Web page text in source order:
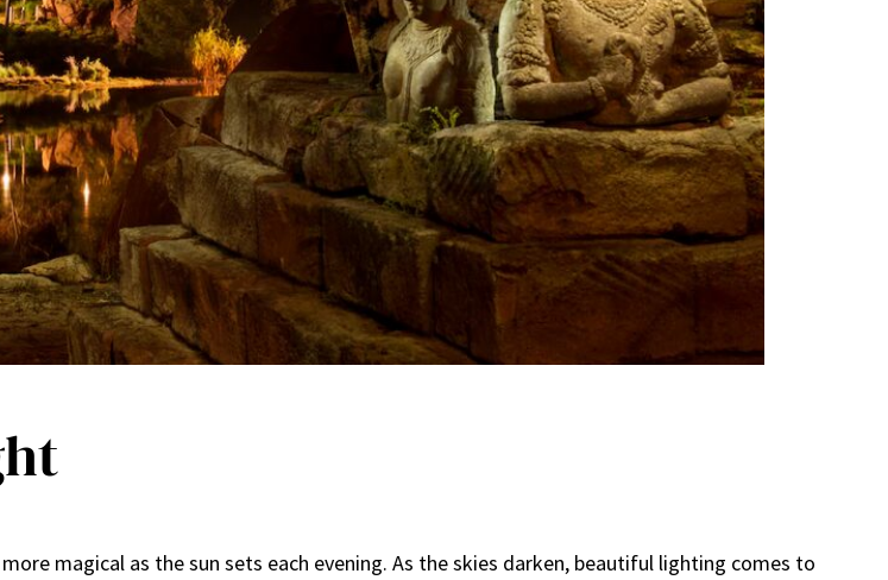
magical as the sun sets each evening. As the skies darken, beautiful lighting comes to